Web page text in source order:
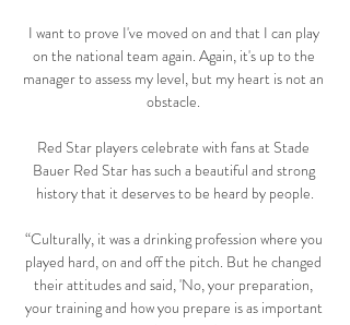
I want to prove I've moved on and that I can play
on the national team again. Again, it's up to the
manager to assess my level, but my heart is not an
obstacle.
Red Star players celebrate with fans at Stade
Bauer Red Star has such a beautiful and strong
history that it deserves to be heard by people.
“Culturally, it was a drinking profession where you
played hard, on and off the pitch. But he changed
their attitudes and said, 'No, your preparation,
your training and how you prepare is as important